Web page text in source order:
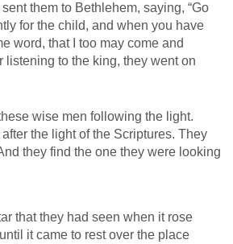
them to Bethlehem, saying, “Go
for the child, and when you have
word, that I too may come and
listening to the king, they went on
wise men following the light.
the light of the Scriptures. They
they find the one they were looking
that they had seen when it rose
it came to rest over the place